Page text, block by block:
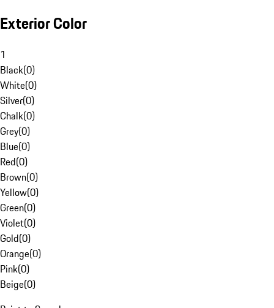
Exterior Color
1
Black(0)
White(0)
Silver(0)
Chalk(0)
Grey(0)
Blue(0)
Red(0)
Brown(0)
Yellow(0)
Green(0)
Violet(0)
Gold(0)
Orange(0)
Pink(0)
Beige(0)